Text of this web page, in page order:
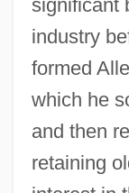
significant
industry
formed
which he
and then
retaining